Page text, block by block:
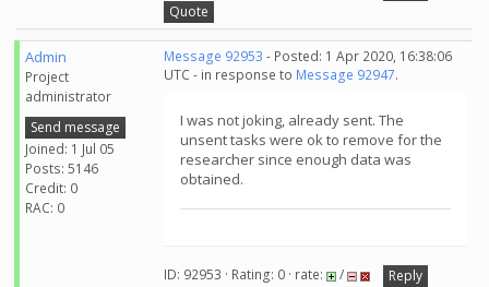
Quote
Admin
Project
administrator
Send message
Joined: 1 Jul 05
Posts: 5146
Credit: 0
RAC: 0
Message 92953 - Posted: 1 Apr 2020, 16:38:06
UTC - in response to Message 92947.
I was not joking, already sent. The
unsent tasks were ok to remove for the
researcher since enough data was
obtained.
ID: 92953 · Rating: 0 · rate: /
Reply